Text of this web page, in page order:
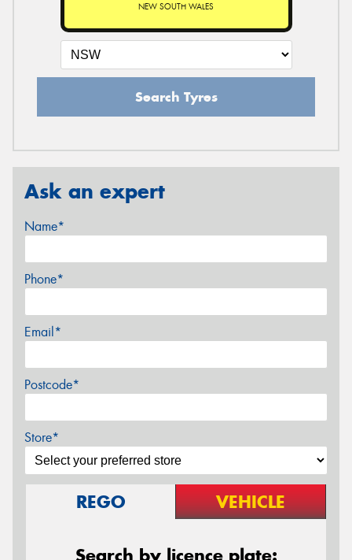
NEW SOUTH WALES
Search Tyres
Ask an expert
Name*
Phone*
Email*
Postcode*
Store*
REGO VEHICLE
Search by licence plate: